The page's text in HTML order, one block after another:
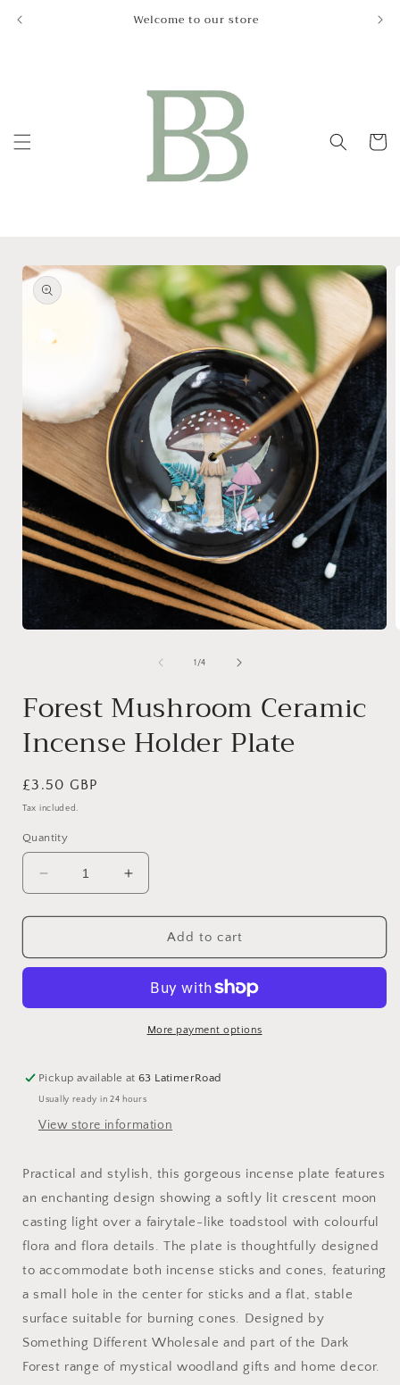
Welcome to our store
Cart
Skip to
product
information
1 /of
4
Forest Mushroom Ceramic
Incense Holder Plate
Regular
price
£3.50 GBP
Tax included.
Quantity
Decrease
quantity
for
Mushroom
Holder
Increase
quantity
for
Forest
Mushroom
Incense
Holder
Plate
Add to cart
More payment options
Pickup available at63 LatimerRoad
Usually ready in 24 hours
View store information
Practical and stylish, this gorgeous incense plate features
an enchanting design showing a softly lit crescent moon
casting light over a fairytale-like toadstool with colourful
flora and flora details. The plate is thoughtfully designed
to accommodate both incense sticks and cones, featuring
a small hole in the center for sticks and a flat, stable
surface suitable for burning cones. Designed by
Something Different Wholesale and part of the Dark
Forest range of mystical woodland gifts and home decor.